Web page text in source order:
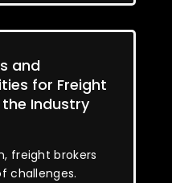
and
for Freight
the Industry
freight brokers
challenges.